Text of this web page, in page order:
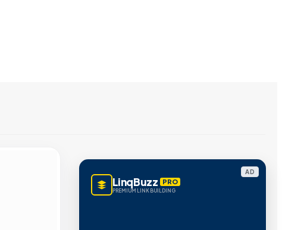
AD
LinqBuzz PRO
PREMIUM LINK BUILDING